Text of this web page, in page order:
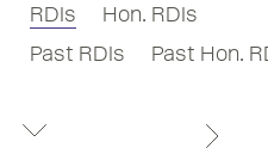
RDIs
Hon. RDIs
Past RDIs
Past Hon.